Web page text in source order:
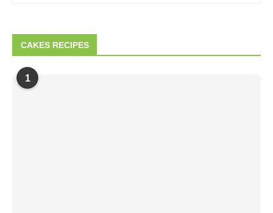
CAKES RECIPES
1